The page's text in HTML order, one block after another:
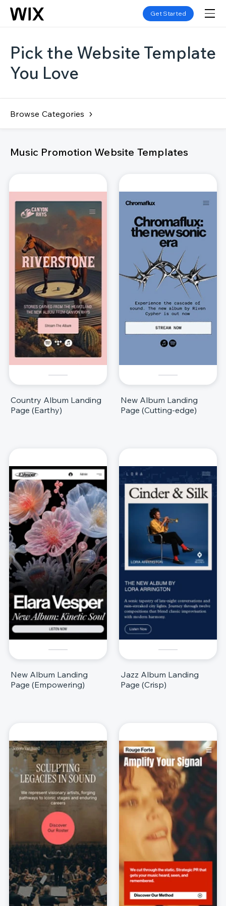
Get Started
Pick the Website Template
You Love
Browse Categories
Music Promotion Website Templates
Country Album Landing
Page (Earthy)
New Album Landing
Page (Cutting-edge)
New Album Landing
Page (Empowering)
Jazz Album Landing
Page (Crisp)